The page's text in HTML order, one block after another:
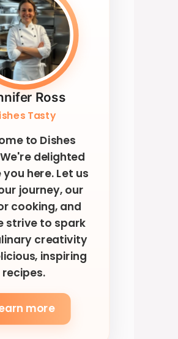
Ross
Tasty
to Dishes
delighted
here. Let us
journey, our
cooking, and
strive to spark
creativity
inspiring
recipes.
more